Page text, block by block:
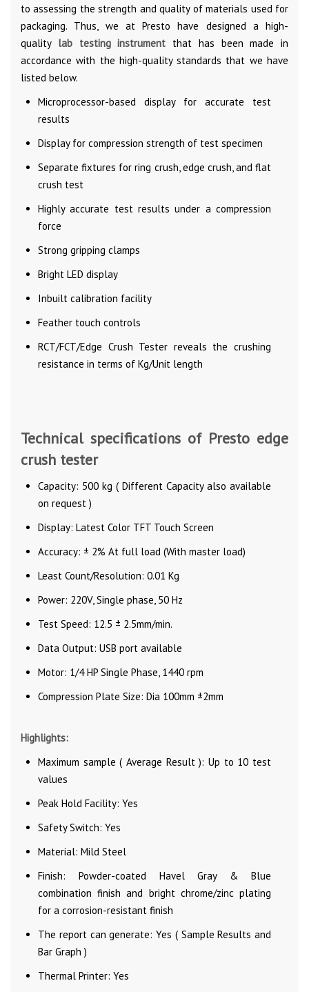
to assessing the strength and quality of materials used for
packaging. Thus, we at Presto have designed a high-
quality lab testing instrument that has been made in
accordance with the high-quality standards that we have
listed below.
Microprocessor-based display for accurate test
results
Display for compression strength of test specimen
Separate fixtures for ring crush, edge crush, and flat
crush test
Highly accurate test results under a compression
force
Strong gripping clamps
Bright LED display
Inbuilt calibration facility
Feather touch controls
RCT/FCT/Edge Crush Tester reveals the crushing
resistance in terms of Kg/Unit length
Technical specifications of Presto edge
crush tester
Capacity: 500 kg ( Different Capacity also available
on request )
Display: Latest Color TFT Touch Screen
Accuracy: ± 2% At full load (With master load)
Least Count/Resolution: 0.01 Kg
Power: 220V, Single phase, 50 Hz
Test Speed: 12.5 ± 2.5mm/min.
Data Output: USB port available
Motor: 1/4 HP Single Phase, 1440 rpm
Compression Plate Size: Dia 100mm ±2mm
Highlights:
Maximum sample ( Average Result ): Up to 10 test
values
Peak Hold Facility: Yes
Safety Switch: Yes
Material: Mild Steel
Finish: Powder-coated Havel Gray & Blue
combination finish and bright chrome/zinc plating
for a corrosion-resistant finish
The report can generate: Yes ( Sample Results and
Bar Graph )
Thermal Printer: Yes